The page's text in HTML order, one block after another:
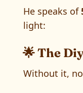
He speaks of
light:
🌟 The
Without it,